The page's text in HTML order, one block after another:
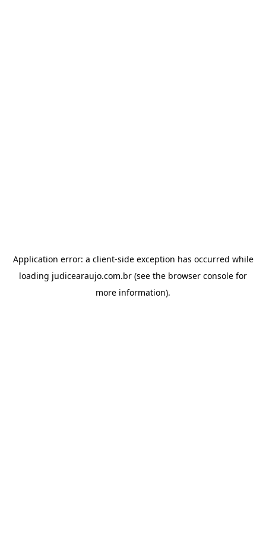
Application error: a client-side exception has occurred while
loading judicearaujo.com.br (see the browser console for
more information).